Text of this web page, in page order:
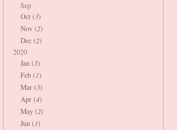
Sep
Oct (3)
Nov (2)
Dec (2)
2020
Jan (3)
Feb (1)
Mar (3)
Apr (4)
May (2)
Jun (1)